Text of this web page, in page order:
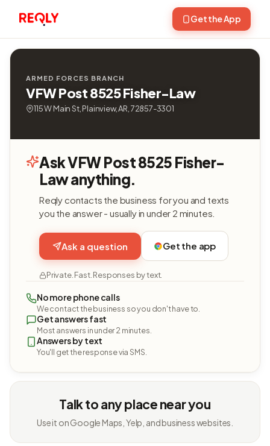
Get the App
ARMED FORCES BRANCH
VFW Post 8525 Fisher-Law
115 W Main St, Plainview, AR, 72857-3301
Ask VFW Post 8525 Fisher-
Law anything.
Reqly contacts the business for you and texts
you the answer - usually in under 2 minutes.
Ask a question Get the app
Private. Fast. Responses by text.
No more phone calls
We contact the business so you don't have to.
Get answers fast
Most answers in under 2 minutes.
Answers by text
You'll get the response via SMS.
Talk to any place near you
Use it on Google Maps, Yelp, and business websites.